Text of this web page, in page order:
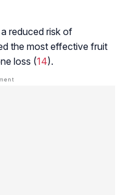
reduced risk of
the most effective fruit
loss (14).